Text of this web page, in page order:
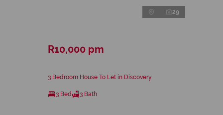
29
R10,000 pm
3 Bedroom House To Let in Discovery
3 Bed 3 Bath